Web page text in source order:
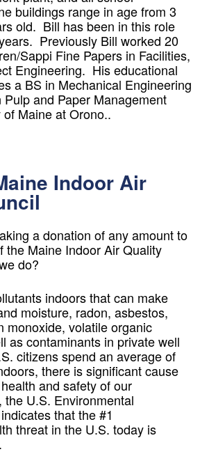
buildings range in age from 3
old. Bill has been in this role
Previously Bill worked 20
Sappi Fine Papers in Facilities,
Engineering. His educational
a BS in Mechanical Engineering
and Paper Management
Maine at Orono..
Indoor Air
a donation of any amount to
the Maine Indoor Air Quality
do?
indoors that can make
moisture, radon, asbestos,
monoxide, volatile organic
as contaminants in private well
citizens spend an average of
there is significant cause
and safety of our
U.S. Environmental
that the #1
threat in the U.S. today is